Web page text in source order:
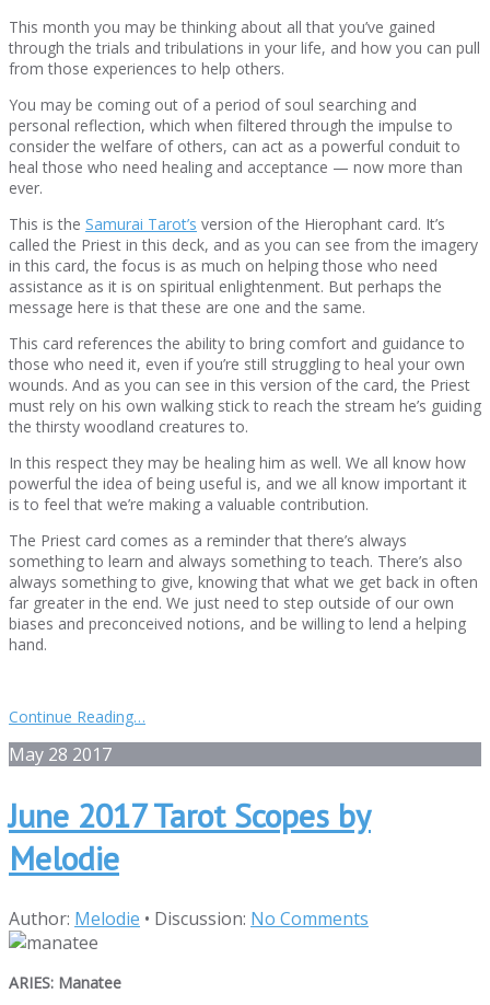
This month you may be thinking about all that you’ve gained
through the trials and tribulations in your life, and how you can pull
from those experiences to help others.
You may be coming out of a period of soul searching and
personal reflection, which when filtered through the impulse to
consider the welfare of others, can act as a powerful conduit to
heal those who need healing and acceptance — now more than
ever.
This is the Samurai Tarot’s version of the Hierophant card. It’s
called the Priest in this deck, and as you can see from the imagery
in this card, the focus is as much on helping those who need
assistance as it is on spiritual enlightenment. But perhaps the
message here is that these are one and the same.
This card references the ability to bring comfort and guidance to
those who need it, even if you’re still struggling to heal your own
wounds. And as you can see in this version of the card, the Priest
must rely on his own walking stick to reach the stream he’s guiding
the thirsty woodland creatures to.
In this respect they may be healing him as well. We all know how
powerful the idea of being useful is, and we all know important it
is to feel that we’re making a valuable contribution.
The Priest card comes as a reminder that there’s always
something to learn and always something to teach. There’s also
always something to give, knowing that what we get back in often
far greater in the end. We just need to step outside of our own
biases and preconceived notions, and be willing to lend a helping
hand.
Continue Reading…
May 28 2017
June 2017 Tarot Scopes by
Melodie
Author: Melodie • Discussion: No Comments
ARIES: Manatee